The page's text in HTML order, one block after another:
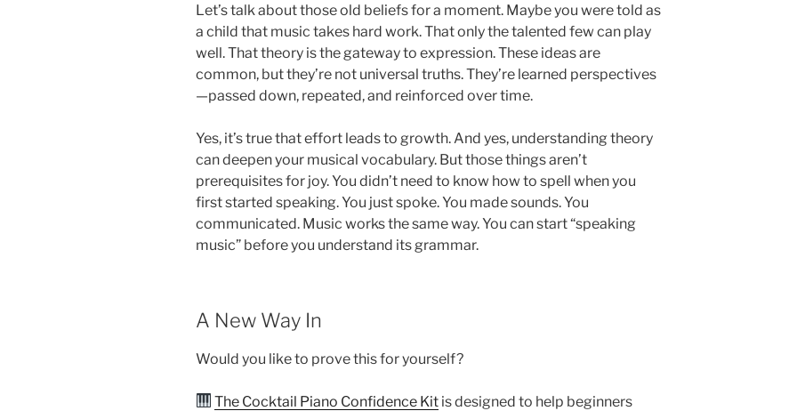
Let’s talk about those old beliefs for a moment. Maybe you were told as
a child that music takes hard work. That only the talented few can play
well. That theory is the gateway to expression. These ideas are
common, but they’re not universal truths. They’re learned perspectives
—passed down, repeated, and reinforced over time.
Yes, it’s true that effort leads to growth. And yes, understanding theory
can deepen your musical vocabulary. But those things aren’t
prerequisites for joy. You didn’t need to know how to spell when you
first started speaking. You just spoke. You made sounds. You
communicated. Music works the same way. You can start “speaking
music” before you understand its grammar.
A New Way In
Would you like to prove this for yourself?
The Cocktail Piano Confidence Kit is designed to help beginners